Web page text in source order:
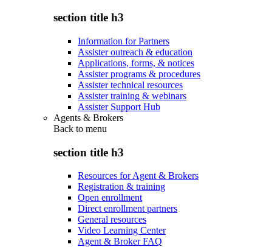
section title h3
Information for Partners
Assister outreach & education
Applications, forms, & notices
Assister programs & procedures
Assister technical resources
Assister training & webinars
Assister Support Hub
Agents & Brokers
Back to menu
section title h3
Resources for Agent & Brokers
Registration & training
Open enrollment
Direct enrollment partners
General resources
Video Learning Center
Agent & Broker FAQ